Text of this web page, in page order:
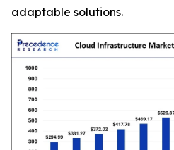
adaptable solutions.